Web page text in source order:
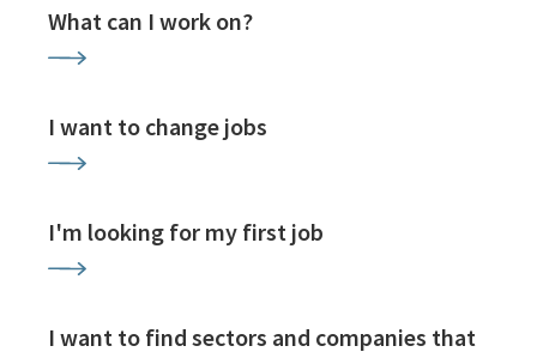
What can I work on?
I want to change jobs
I'm looking for my first job
I want to find sectors and companies that